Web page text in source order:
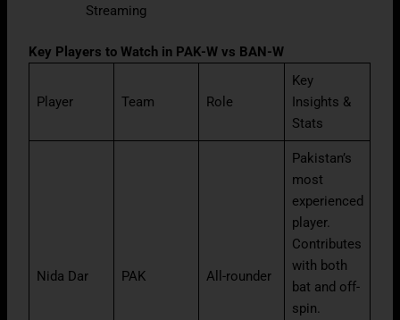
Streaming
Key Players to Watch in PAK-W vs BAN-W
Player Team Role
Key
Insights &
Stats
Nida Dar PAK All-rounder
Pakistan’s
most
experienced
player.
Contributes
with both
bat and off-
spin.